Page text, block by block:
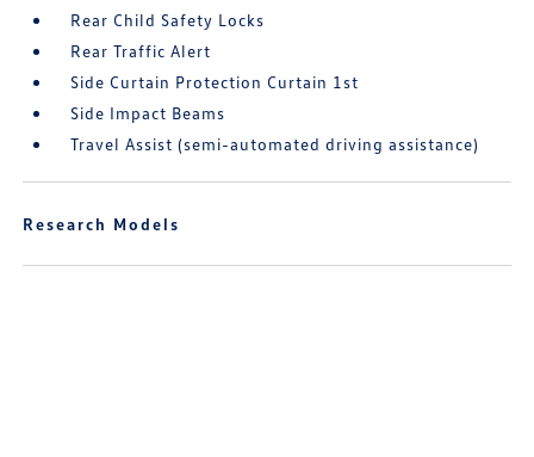
Rear Child Safety Locks
Rear Traffic Alert
Side Curtain Protection Curtain 1st
Side Impact Beams
Travel Assist (semi-automated driving assistance)
Research Models